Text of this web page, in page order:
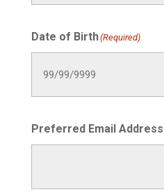
Date of Birth(Required)
Preferred Email Address